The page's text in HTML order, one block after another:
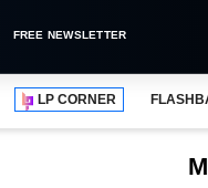
FREE NEWSLETTER
LP CORNER